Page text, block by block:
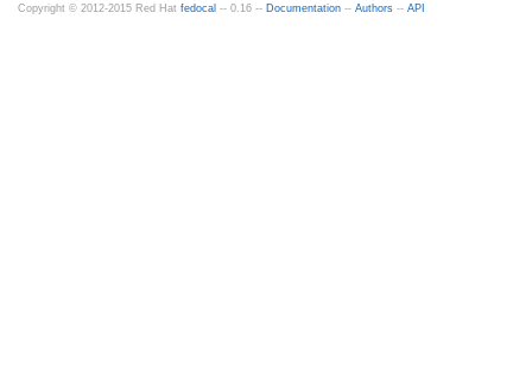
Copyright © 2012-2015 Red Hat fedocal -- 0.16 -- Documentation -- Authors -- API